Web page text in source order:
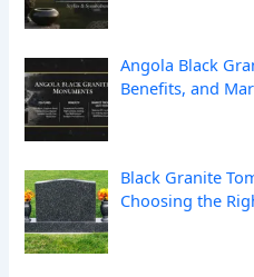
Angola Black
Benefits, and
Black Granite
Choosing the